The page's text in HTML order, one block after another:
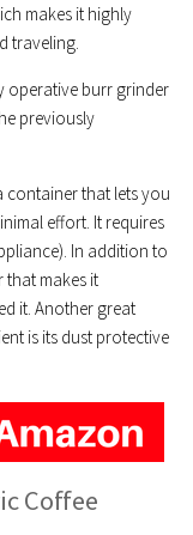
makes it highly
traveling.
operative burr grinder
previously
container that lets you
effort. It requires
In addition to
that makes it
it. Another great
is its dust protective
Coffee